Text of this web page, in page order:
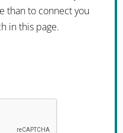
than to connect you
in this page.